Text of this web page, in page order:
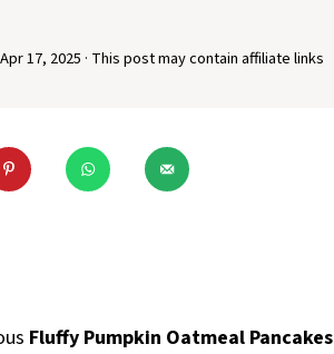
Apr 17, 2025 · This post may contain affiliate links
Fluffy Pumpkin Oatmeal Pancakes